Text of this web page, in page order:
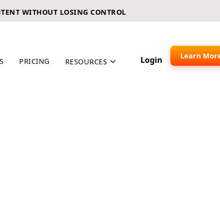
WITHOUT LOSING CONTROL
PRICING RESOURCES Login Learn